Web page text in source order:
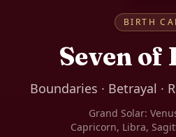
BIRTH
Seven of
Boundaries · Betrayal ·
Grand Solar:
Capricorn, Libra,